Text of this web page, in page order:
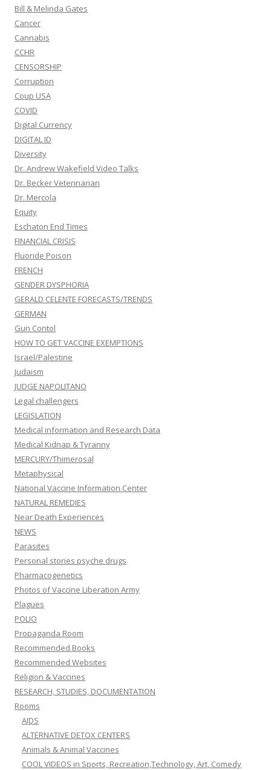
Bill & Melinda Gates
Cancer
Cannabis
CCHR
CENSORSHIP
Corruption
Coup USA
COVID
Digital Currency
DIGITAL ID
Diversity
Dr. Andrew Wakefield Video Talks
Dr. Becker Veterinarian
Dr. Mercola
Equity
Eschaton End Times
FINANCIAL CRISIS
Fluoride Poison
FRENCH
GENDER DYSPHORIA
GERALD CELENTE FORECASTS/TRENDS
GERMAN
Gun Contol
HOW TO GET VACCINE EXEMPTIONS
Israel/Palestine
Judaism
JUDGE NAPOLITANO
Legal challengers
LEGISLATION
Medical information and Research Data
Medical Kidnap & Tyranny
MERCURY/Thimerosal
Metaphysical
National Vaccine Information Center
NATURAL REMEDIES
Near Death Experiences
NEWS
Parasites
Personal stories psyche drugs
Pharmacogenetics
Photos of Vaccine Liberation Army
Plagues
POLIO
Propaganda Room
Recommended Books
Recommended Websites
Religion & Vaccines
RESEARCH, STUDIES, DOCUMENTATION
Rooms
AIDS
ALTERNATIVE DETOX CENTERS
Animals & Animal Vaccines
COOL VIDEOS in Sports, Recreation,Technology, Art, Comedy